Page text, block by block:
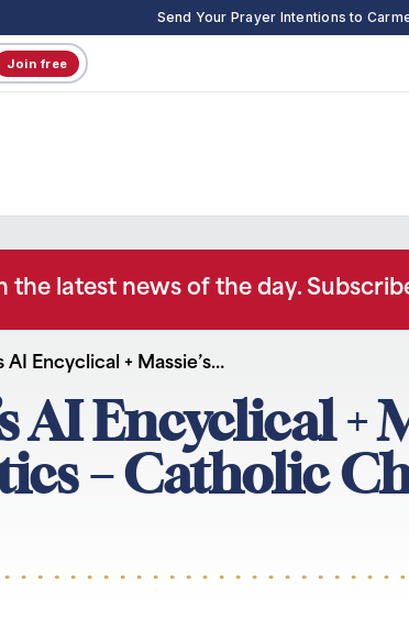
Send Your Prayer Intentions to
Join free
latest news of the day.
AI Encyclical + Massie’s…
AI Encyclical +
– Catholic